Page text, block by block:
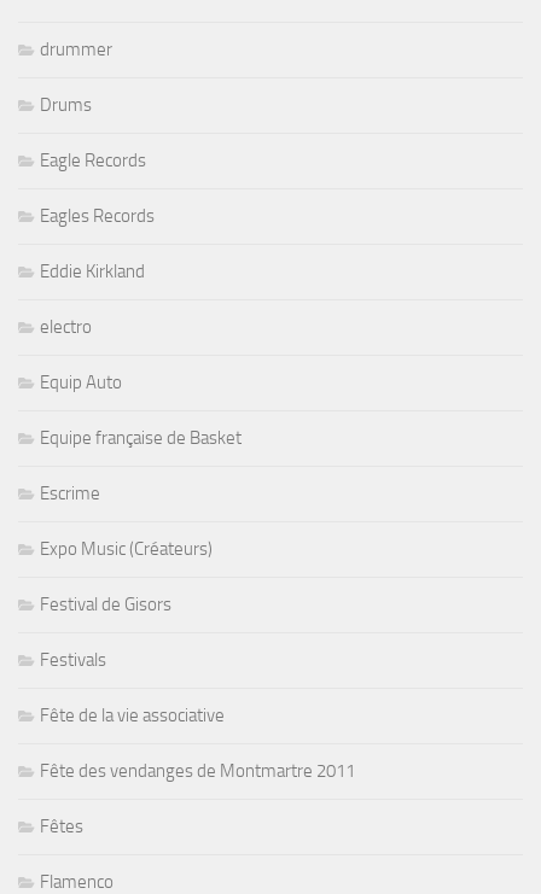
drummer
Drums
Eagle Records
Eagles Records
Eddie Kirkland
electro
Equip Auto
Equipe française de Basket
Escrime
Expo Music (Créateurs)
Festival de Gisors
Festivals
Fête de la vie associative
Fête des vendanges de Montmartre 2011
Fêtes
Flamenco